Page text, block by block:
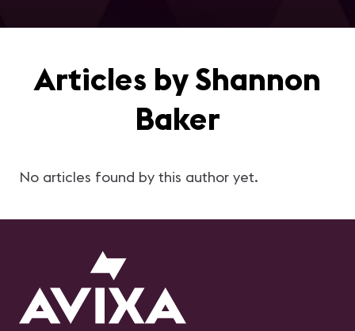
Articles by Shannon
Baker
No articles found by this author yet.